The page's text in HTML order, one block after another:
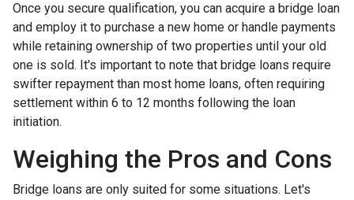
Once you secure qualification, you can acquire a bridge loan
and employ it to purchase a new home or handle payments
while retaining ownership of two properties until your old
one is sold. It's important to note that bridge loans require
swifter repayment than most home loans, often requiring
settlement within 6 to 12 months following the loan
initiation.
Weighing the Pros and Cons
Bridge loans are only suited for some situations. Let's